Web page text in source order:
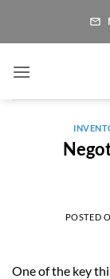
POSTED
One of the key